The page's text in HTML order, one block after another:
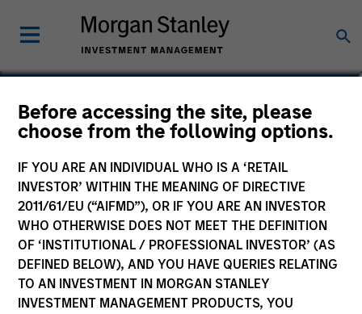
Before accessing the site, please
choose from the following options.
IF YOU ARE AN INDIVIDUAL WHO IS A ‘RETAIL
INVESTOR’ WITHIN THE MEANING OF DIRECTIVE
2011/61/EU (“AIFMD”), OR IF YOU ARE AN INVESTOR
WHO OTHERWISE DOES NOT MEET THE DEFINITION
OF ‘INSTITUTIONAL / PROFESSIONAL INVESTOR’ (AS
DEFINED BELOW), AND YOU HAVE QUERIES RELATING
TO AN INVESTMENT IN MORGAN STANLEY
INVESTMENT MANAGEMENT PRODUCTS, YOU
European Fixed Income
Opportunities Fund
Marketing Communication
Commentary